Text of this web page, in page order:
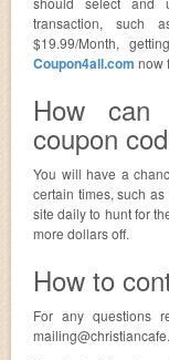
transaction, such
$19.99/Month,
Coupon4all.com now
How
coupon
You will have a
certain times, such
site daily to hunt for
more dollars off.
How to
For any questions